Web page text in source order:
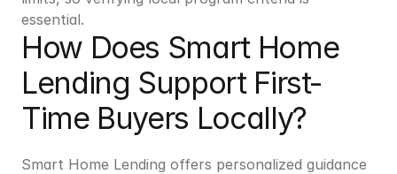
essential.
How Does Smart Home
Lending Support First-
Time Buyers Locally?
Smart Home Lending offers personalized guidance